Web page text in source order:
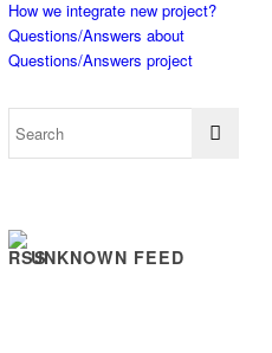
How we integrate new project?
Questions/Answers about
Questions/Answers project
UNKNOWN FEED